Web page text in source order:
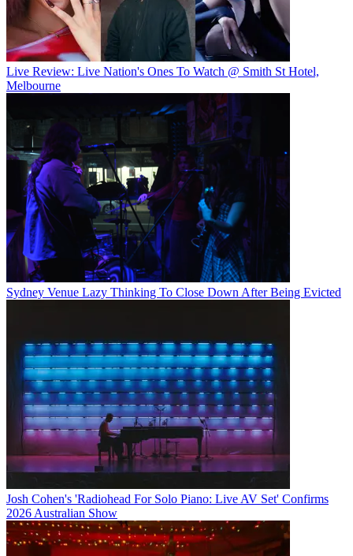
Live Review: Live Nation's Ones To Watch @ Smith St Hotel,
Melbourne
Sydney Venue Lazy Thinking To Close Down After Being Evicted
Josh Cohen's 'Radiohead For Solo Piano: Live AV Set' Confirms
2026 Australian Show